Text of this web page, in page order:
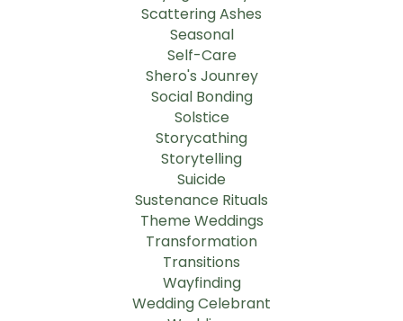
Scattering Ashes
Seasonal
Self-Care
Shero's Jounrey
Social Bonding
Solstice
Storycathing
Storytelling
Suicide
Sustenance Rituals
Theme Weddings
Transformation
Transitions
Wayfinding
Wedding Celebrant